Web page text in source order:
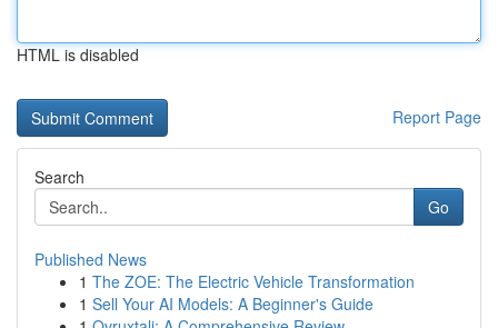
HTML is disabled
Report Page
Search
Go
Published News
1 The ZOE: The Electric Vehicle Transformation
1 Sell Your AI Models: A Beginner's Guide